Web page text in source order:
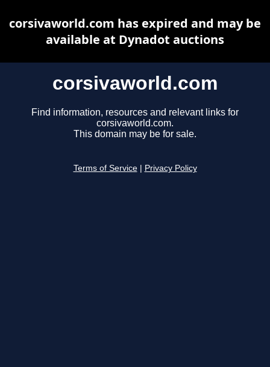
corsivaworld.com
Find information, resources and relevant links for
corsivaworld.com.
This domain may be for sale.
Terms of Service Privacy Policy
corsivaworld.com has expired and may be
available at Dynadot auctions